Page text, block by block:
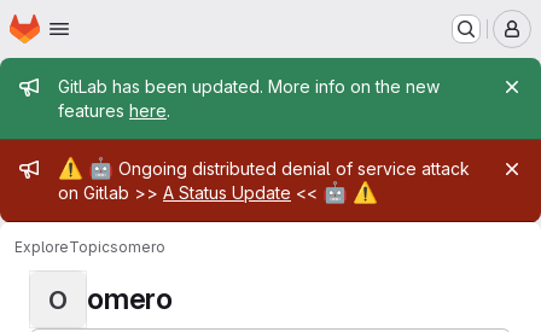
Skip to main content
Homepage
Admin message
GitLab has been updated. More info on the new
features here.
Admin message
⚠️ 🤖 Ongoing distributed denial of service attack
on Gitlab >> A Status Update << 🤖 ⚠️
ExploreTopicsomero
O omero